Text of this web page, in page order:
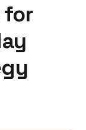
for